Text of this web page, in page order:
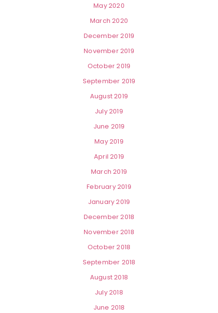
May 2020
March 2020
December 2019
November 2019
October 2019
September 2019
August 2019
July 2019
June 2019
May 2019
April 2019
March 2019
February 2019
January 2019
December 2018
November 2018
October 2018
September 2018
August 2018
July 2018
June 2018